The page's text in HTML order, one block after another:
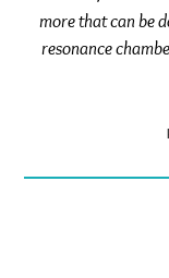
more that can be
resonance